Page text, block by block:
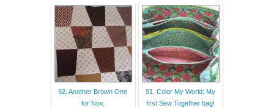
92. Another Brown One
for Nov.
91. Color My World: My
first Sew Together bag!